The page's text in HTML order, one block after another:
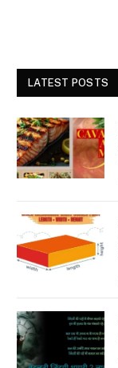
LATEST POSTS